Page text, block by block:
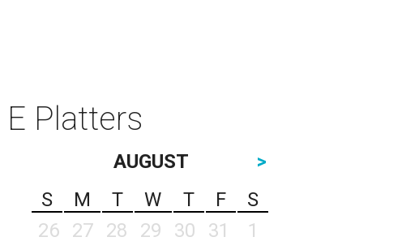
Platters
AUGUST
>
S
M T W T F
S
26
27 28 29 30 31
1